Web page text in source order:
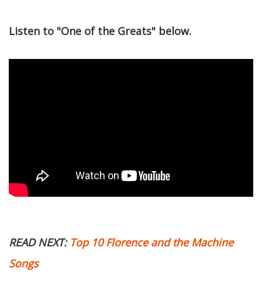
Listen to "One of the Greats" below.
READ NEXT: Top 10 Florence and the Machine
Songs